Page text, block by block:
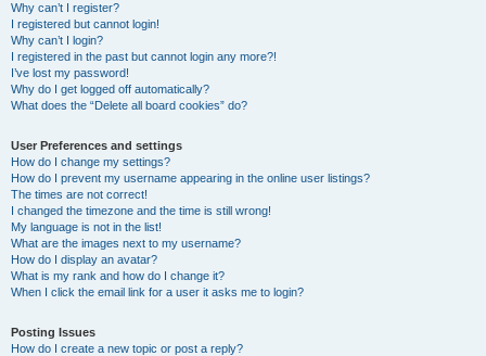
Why can’t I register?
I registered but cannot login!
Why can’t I login?
I registered in the past but cannot login any more?!
I’ve lost my password!
Why do I get logged off automatically?
What does the “Delete all board cookies” do?
User Preferences and settings
How do I change my settings?
How do I prevent my username appearing in the online user listings?
The times are not correct!
I changed the timezone and the time is still wrong!
My language is not in the list!
What are the images next to my username?
How do I display an avatar?
What is my rank and how do I change it?
When I click the email link for a user it asks me to login?
Posting Issues
How do I create a new topic or post a reply?